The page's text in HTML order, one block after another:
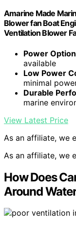
Amarine Made
Blower fan Boat
Ventilation Blower
Power
available
Low Power
minimal
Durable
marine
View Latest Price
As an affiliate, we
As an affiliate, we
How Does
Around